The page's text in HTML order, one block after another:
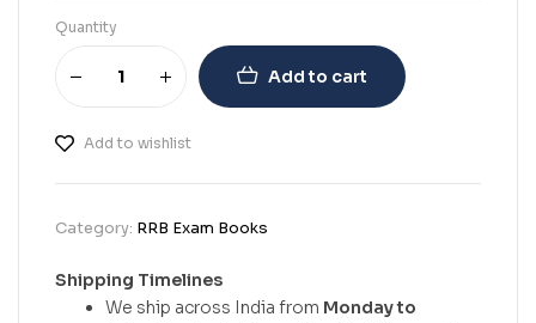
Quantity
Add to cart
Add to wishlist
Category: RRB Exam Books
Shipping Timelines
We ship across India from Monday to